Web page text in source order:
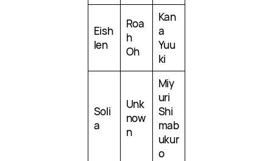
Eish
len
Roa
h
Oh
Kan
a
Yuu
ki
Soli
a
Unk
now
n
Miy
uri
Shi
mab
ukur
o